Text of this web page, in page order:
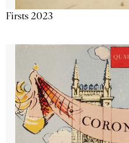
Firsts 2023